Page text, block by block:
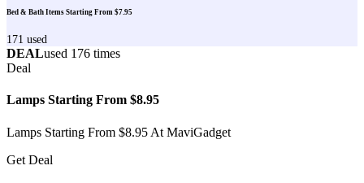
Bed & Bath Items Starting From $7.95
171 used
DEALused 176 times
Deal
Lamps Starting From $8.95
Lamps Starting From $8.95 At MaviGadget
Get Deal